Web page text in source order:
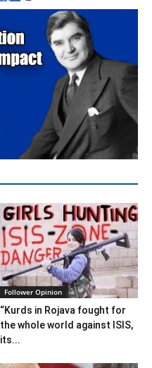
Follower Opinion
“Kurds in Rojava fought for
the whole world against ISIS,
its...